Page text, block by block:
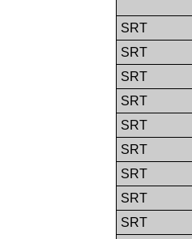
SRT
SRT
SRT
SRT
SRT
SRT
SRT
SRT
SRT